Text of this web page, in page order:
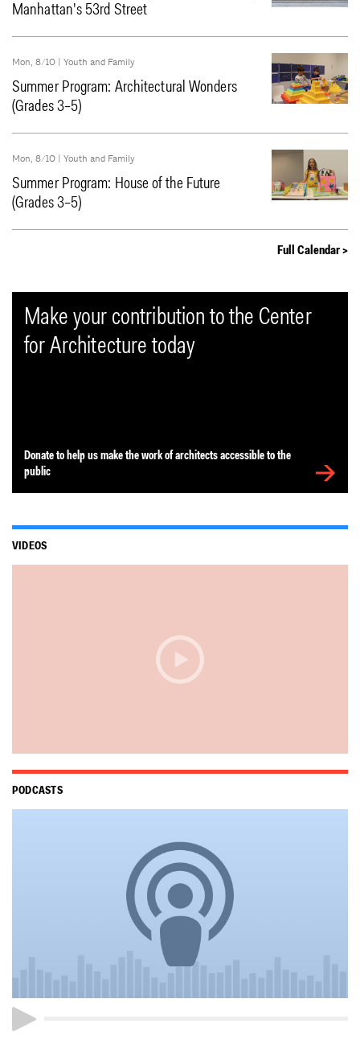
Manhattan's 53rd Street
Mon, 8/10 | Youth and Family
Summer Program: Architectural Wonders
(Grades 3–5)
Mon, 8/10 | Youth and Family
Summer Program: House of the Future
(Grades 3–5)
Full Calendar >
Make your contribution to the Center
for Architecture today
Donate to help us make the work of architects accessible to the
public
VIDEOS
PODCASTS